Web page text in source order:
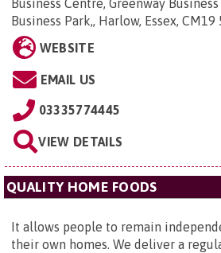
Business Park,, Harlow, Essex, CM19
WEBSITE
EMAIL US
03335774445
VIEW DETAILS
QUALITY HOME FOODS
It allows people to remain
their own homes. We deliver a